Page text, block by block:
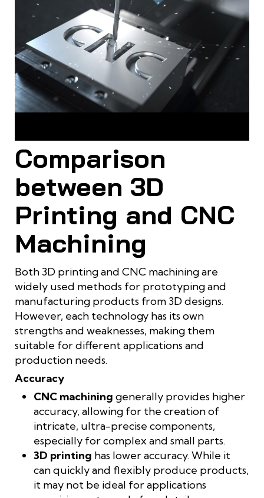
Comparison
between 3D
Printing and CNC
Machining
Both 3D printing and CNC machining are
widely used methods for prototyping and
manufacturing products from 3D designs.
However, each technology has its own
strengths and weaknesses, making them
suitable for different applications and
production needs.
Accuracy
CNC machining generally provides higher
accuracy, allowing for the creation of
intricate, ultra-precise components,
especially for complex and small parts.
3D printing has lower accuracy. While it
can quickly and flexibly produce products,
it may not be ideal for applications